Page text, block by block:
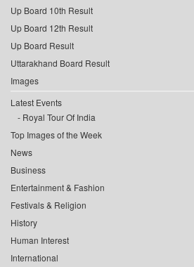
Up Board 10th Result
Up Board 12th Result
Up Board Result
Uttarakhand Board Result
Images
Latest Events
Royal Tour Of India
Top Images of the Week
News
Business
Entertainment & Fashion
Festivals & Religion
History
Human Interest
International